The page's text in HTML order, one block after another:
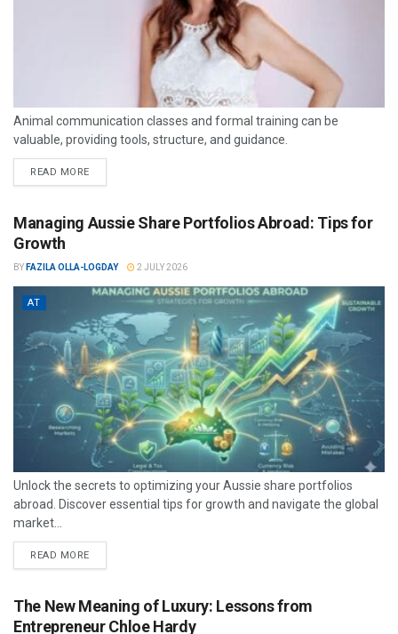
Animal communication classes and formal training can be
valuable, providing tools, structure, and guidance.
READ MORE
Managing Aussie Share Portfolios Abroad: Tips for
Growth
BY FAZILA OLLA-LOGDAY 2 JULY 2026
AT
Unlock the secrets to optimizing your Aussie share portfolios
abroad. Discover essential tips for growth and navigate the global
market...
READ MORE
The New Meaning of Luxury: Lessons from
Entrepreneur Chloe Hardy